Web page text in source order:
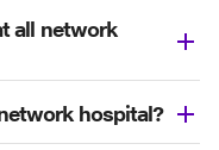
all network
hospital?